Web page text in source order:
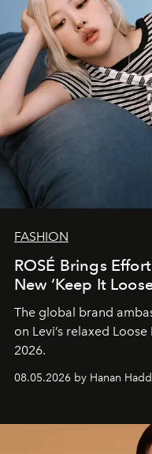
FASHION
ROSÉ Brings
New ‘Keep It
The global brand
on Levi’s relaxed
2026.
08.05.2026 by Hanan